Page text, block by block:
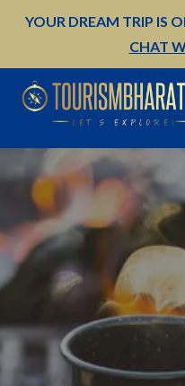
YOUR DREAM TRIP IS
CHAT